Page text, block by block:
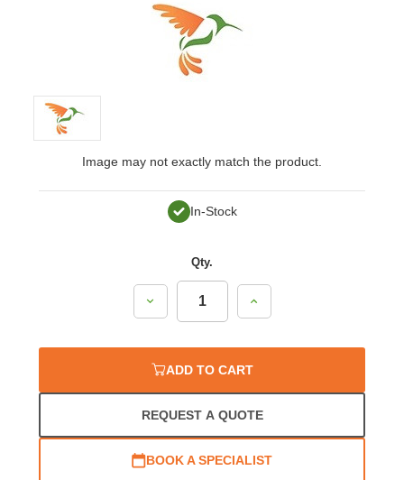
Image may not exactly match the product.
In-Stock
Qty.
Decrease
Increase
ADD TO CART
REQUEST A QUOTE
BOOK A SPECIALIST